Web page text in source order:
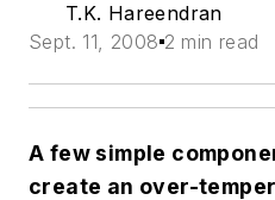
T.K. Hareendran
Sept. 11, 2008 2 min read
A few simple
create an over-